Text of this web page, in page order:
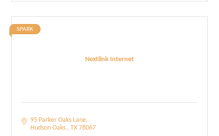
Nextlink Internet
SPARK
95 Parker Oaks Lane
Hudson Oaks
TX 78067